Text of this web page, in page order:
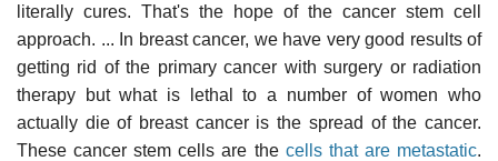
literally cures. That's the hope of the cancer stem cell
approach. ... In breast cancer, we have very good results of
getting rid of the primary cancer with surgery or radiation
therapy but what is lethal to a number of women who
actually die of breast cancer is the spread of the cancer.
These cancer stem cells are the cells that are metastatic.